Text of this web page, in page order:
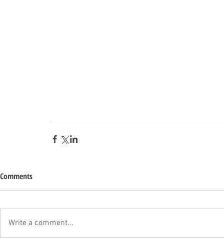
Comments
Write a comment...